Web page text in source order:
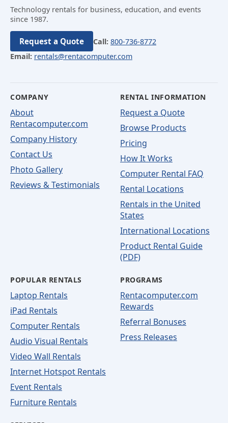
Technology rentals for business, education, and events
since 1987.
Request a Quote Call: 800-736-8772
Email: rentals@rentacomputer.com
COMPANY
About
Rentacomputer.com
Company History
Contact Us
Photo Gallery
Reviews & Testimonials
RENTAL INFORMATION
Request a Quote
Browse Products
Pricing
How It Works
Computer Rental FAQ
Rental Locations
Rentals in the United
States
International Locations
Product Rental Guide
(PDF)
POPULAR RENTALS
Laptop Rentals
iPad Rentals
Computer Rentals
Audio Visual Rentals
Video Wall Rentals
Internet Hotspot Rentals
Event Rentals
Furniture Rentals
PROGRAMS
Rentacomputer.com
Rewards
Referral Bonuses
Press Releases